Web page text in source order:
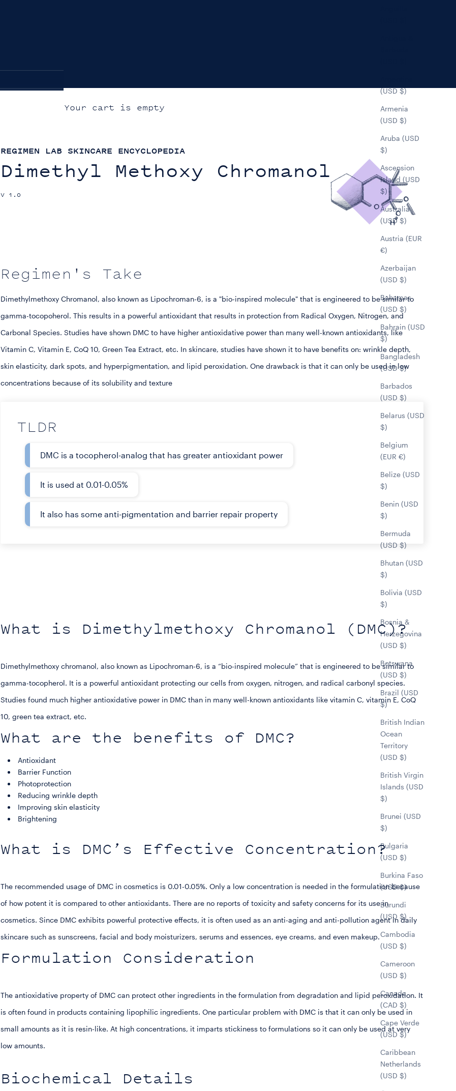
(USD $)
Armenia
(USD $)
Aruba (USD
$)
Ascension
Island (USD
$)
Australia
(USD $)
Austria (EUR
€)
Azerbaijan
(USD $)
Bahamas
(USD $)
Bahrain (USD
$)
Bangladesh
(USD $)
Barbados
(USD $)
Belarus (USD
$)
Belgium
(EUR €)
Belize (USD
$)
Benin (USD
$)
Bermuda
(USD $)
Bhutan (USD
$)
Bolivia (USD
$)
Bosnia &
Herzegovina
(USD $)
Botswana
(USD $)
Brazil (USD
$)
British Indian
Ocean
Territory
(USD $)
British Virgin
Islands (USD
$)
Brunei (USD
$)
Bulgaria
(USD $)
Burkina Faso
(USD $)
Burundi
(USD $)
Cambodia
(USD $)
Cameroon
(USD $)
Canada
(CAD $)
Cape Verde
(USD $)
Caribbean
Netherlands
(USD $)
Your cart is empty
REGIMEN LAB SKINCARE ENCYCLOPEDIA
Dimethyl Methoxy Chromanol
V 1.0
Regimen's Take
Dimethylmethoxy Chromanol, also known as Lipochroman-6, is a "bio-inspired molecule" that is engineered to be similar to
gamma-tocopoherol. This results in a powerful antioxidant that results in protection from Radical Oxygen, Nitrogen, and
Carbonal Species. Studies have shown DMC to have higher antioxidative power than many well-known antioxidants, like
Vitamin C, Vitamin E, CoQ 10, Green Tea Extract, etc. In skincare, studies have shown it to have benefits on: wrinkle depth,
skin elasticity, dark spots, and hyperpigmentation, and lipid peroxidation. One drawback is that it can only be used in low
concentrations because of its solubility and texture
TLDR
DMC is a tocopherol-analog that has greater antioxidant power
It is used at 0.01-0.05%
It also has some anti-pigmentation and barrier repair property
What is Dimethylmethoxy Chromanol (DMC)?
Dimethylmethoxy chromanol, also known as Lipochroman-6, is a “bio-inspired molecule” that is engineered to be similar to
gamma-tocopherol. It is a powerful antioxidant protecting our cells from oxygen, nitrogen, and radical carbonyl species.
Studies found much higher antioxidative power in DMC than in many well-known antioxidants like vitamin C, vitamin E, CoQ
10, green tea extract, etc.
What are the benefits of DMC?
Antioxidant
Barrier Function
Photoprotection
Reducing wrinkle depth
Improving skin elasticity
Brightening
What is DMC’s Effective Concentration?
The recommended usage of DMC in cosmetics is 0.01-0.05%. Only a low concentration is needed in the formulation because
of how potent it is compared to other antioxidants. There are no reports of toxicity and safety concerns for its use in
cosmetics. Since DMC exhibits powerful protective effects, it is often used as an anti-aging and anti-pollution agent in daily
skincare such as sunscreens, facial and body moisturizers, serums and essences, eye creams, and even makeup.
Formulation Consideration
The antioxidative property of DMC can protect other ingredients in the formulation from degradation and lipid peroxidation. It
is often found in products containing lipophilic ingredients. One particular problem with DMC is that it can only be used in
small amounts as it is resin-like. At high concentrations, it imparts stickiness to formulations so it can only be used at very
low amounts.
Biochemical Details